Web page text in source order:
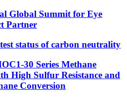
Global Summit for Eye
Partner
status of carbon neutrality
30 Series Methane
High Sulfur Resistance and
Conversion